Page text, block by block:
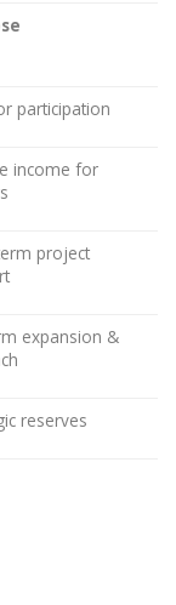
participation
income for
project
expansion &
reserves